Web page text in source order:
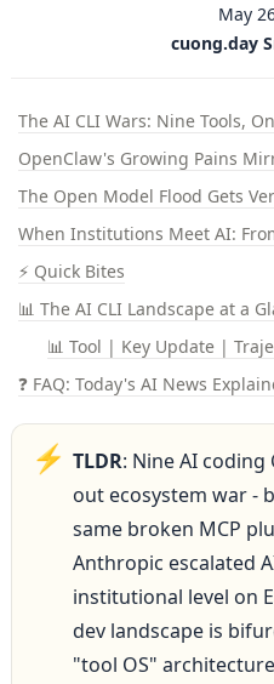
May
cuong.day
The AI CLI Wars: Nine Tools,
OpenClaw's Growing Pains
The Open Model Flood Gets
When Institutions Meet AI:
⚡ Quick Bites
📊 The AI CLI Landscape at a
📊 Tool | Key Update |
❓ FAQ: Today's AI News
⚡ TLDR: Nine AI coding
out ecosystem war -
same broken MCP
Anthropic escalated
institutional level on
dev landscape is
"tool OS"